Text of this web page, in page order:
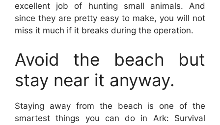
excellent job of hunting small animals. And
since they are pretty easy to make, you will not
miss it much if it breaks during the operation.
Avoid the beach but
stay near it anyway.
Staying away from the beach is one of the
smartest things you can do in Ark: Survival